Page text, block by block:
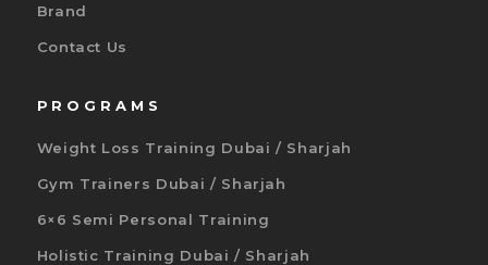
Brand
Contact Us
PROGRAMS
Weight Loss Training Dubai / Sharjah
Gym Trainers Dubai / Sharjah
6×6 Semi Personal Training
Holistic Training Dubai / Sharjah